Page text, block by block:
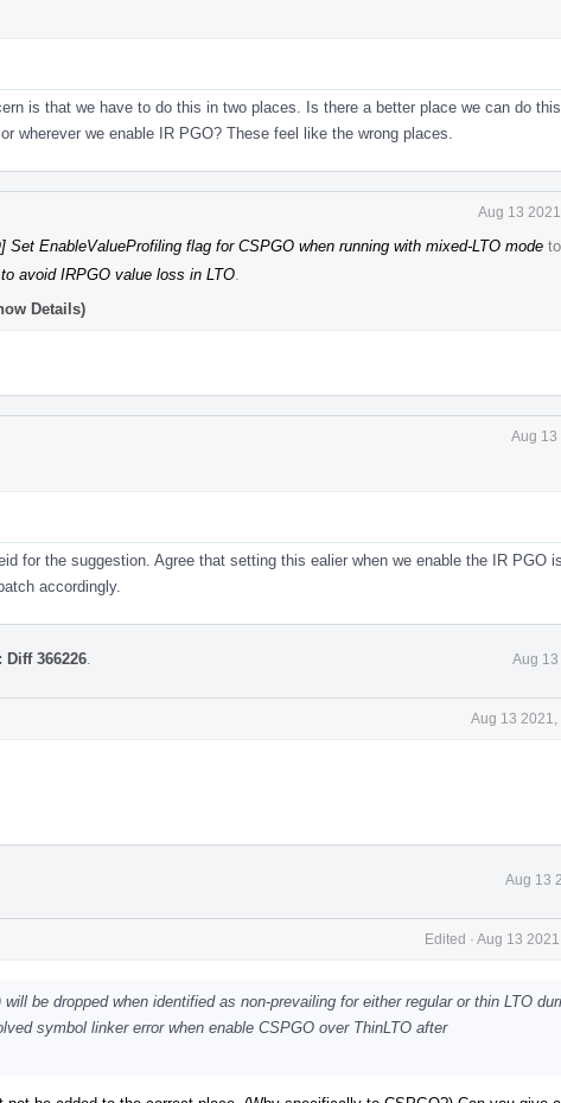
is that we have to do this in two places. Is there a better place we can do
wherever we enable IR PGO? These feel like the wrong places.
Aug 13
Set EnableValueProfiling flag for CSPGO when running with mixed-LTO mode to
avoid IRPGO value loss in LTO
Details)
Aug 13
for the suggestion. Agree that setting this ealier when we enable the IR PGO
accordingly.
Diff 366226 Aug 13
Aug 13 2021,
Aug 13
Edited · Aug 13
be dropped when identified as non-prevailing for either regular or thin LTO
symbol linker error when enable CSPGO over ThinLTO after